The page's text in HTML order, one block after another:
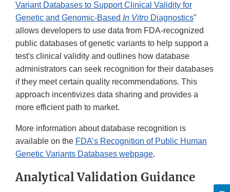
Variant Databases to Support Clinical Validity for
Genetic and Genomic-Based In Vitro Diagnostics"
allows developers to use data from FDA-recognized
public databases of genetic variants to help support a
test's clinical validity and outlines how database
administrators can seek recognition for their databases
if they meet certain quality recommendations. This
approach incentivizes data sharing and provides a
more efficient path to market.
More information about database recognition is
available on the FDA’s Recognition of Public Human
Genetic Variants Databases webpage.
Analytical Validation Guidance